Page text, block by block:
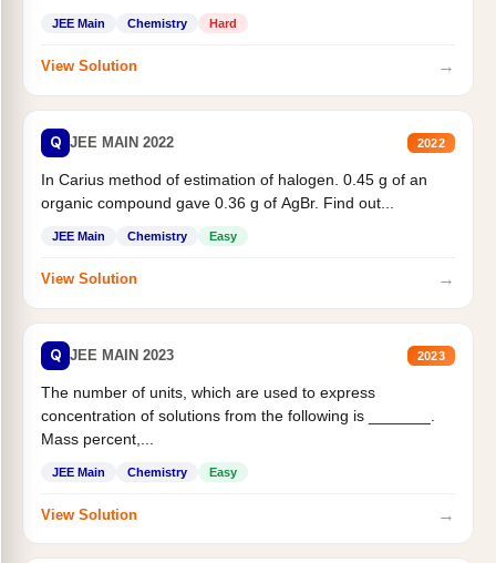
JEE Main Chemistry Hard
View Solution →
Q JEE MAIN 2022 2022
In Carius method of estimation of halogen. 0.45 g of an
organic compound gave 0.36 g of AgBr. Find out...
JEE Main Chemistry Easy
View Solution →
Q JEE MAIN 2023 2023
The number of units, which are used to express
concentration of solutions from the following is _______.
Mass percent,...
JEE Main Chemistry Easy
View Solution →